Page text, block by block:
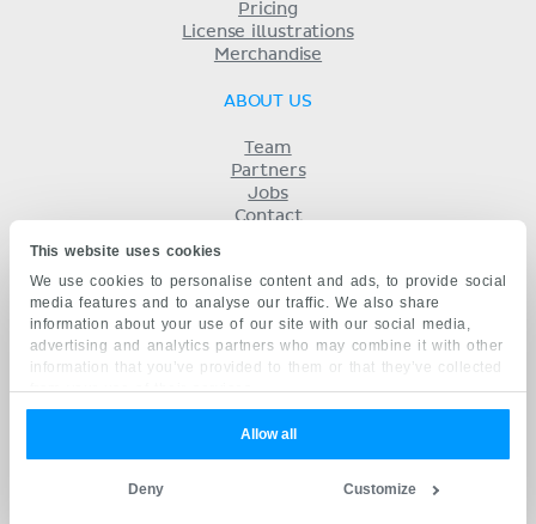
This website uses cookies
We use cookies to personalise content and ads, to provide social
media features and to analyse our traffic. We also share
information about your use of our site with our social media,
advertising and analytics partners who may combine it with other
information that you’ve provided to them or that they’ve collected
from your use of their services.
Allow all
Customize
Deny
Pricing
License illustrations
Merchandise
ABOUT US
Team
Partners
Jobs
Contact
Privacy
KENHUB IN...
Deutsch